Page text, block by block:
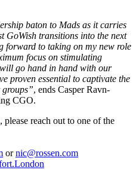
baton to Mads as it carries
GoWish transitions into the next
forward to taking on my new role
focus on stimulating
go hand in hand with our
proven essential to captivate the
groups”, ends Casper Ravn-
CGO.
reach out to one of the
ornic@rossen.com